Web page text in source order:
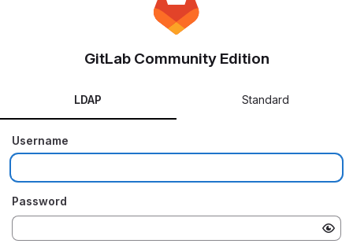
GitLab Community Edition
LDAP Standard
Username
Password